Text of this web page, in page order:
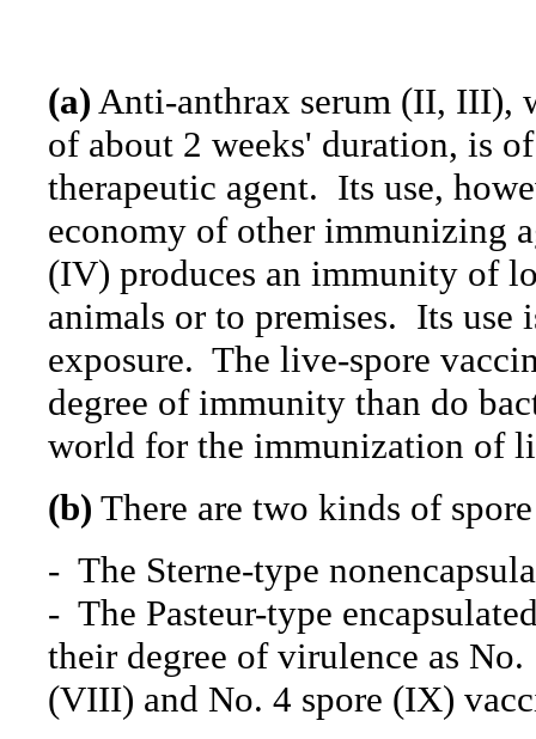
(a) Anti-anthrax serum (II, III),
of about 2 weeks' duration, is
therapeutic agent. Its use,
economy of other immunizing
(IV) produces an immunity of
animals or to premises. Its use
exposure. The live-spore
degree of immunity than do
world for the immunization of
(b) There are two kinds of
- The Sterne-type
- The Pasteur-type
their degree of virulence as
(VIII) and No. 4 spore (IX)